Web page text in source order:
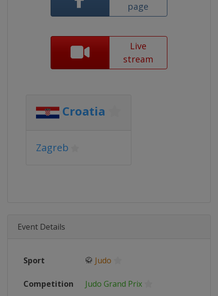
page
Live
stream
Croatia
Zagreb
Event Details
Sport 🥋 Judo
Competition Judo Grand Prix